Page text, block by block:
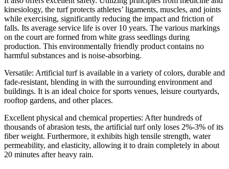
kinesiology, the turf protects athletes’ ligaments, muscles, and joints
while exercising, significantly reducing the impact and friction of
falls. Its average service life is over 10 years. The various markings
on the court are formed from white grass seedlings during
production. This environmentally friendly product contains no
harmful substances and is noise-absorbing.
Versatile: Artificial turf is available in a variety of colors, durable and
fade-resistant, blending in with the surrounding environment and
buildings. It is an ideal choice for sports venues, leisure courtyards,
rooftop gardens, and other places.
Excellent physical and chemical properties: After hundreds of
thousands of abrasion tests, the artificial turf only loses 2%-3% of its
fiber weight. Furthermore, it exhibits high tensile strength, water
permeability, and elasticity, allowing it to drain completely in about
20 minutes after heavy rain.